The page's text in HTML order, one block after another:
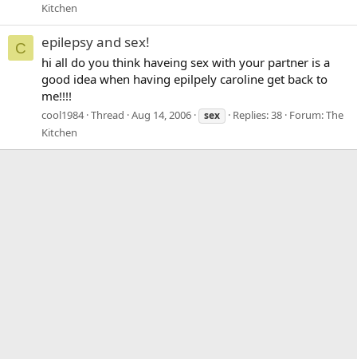
Kitchen
C epilepsy and sex!
hi all do you think haveing sex with your partner is a
good idea when having epilpely caroline get back to
me!!!!
cool1984 Thread Aug 14, 2006 sex Replies: 38 Forum:The
Kitchen